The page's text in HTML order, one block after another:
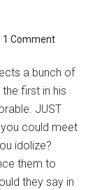
1 Comment
a bunch of
first in his
JUST
could meet
idolize?
them to
they say in